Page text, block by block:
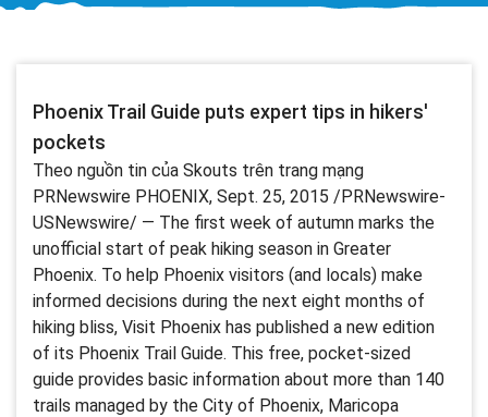
Phoenix Trail Guide puts expert tips in hikers'
pockets
Theo nguồn tin của Skouts trên trang mạng
PRNewswire PHOENIX, Sept. 25, 2015 /PRNewswire-
USNewswire/ — The first week of autumn marks the
unofficial start of peak hiking season in Greater
Phoenix. To help Phoenix visitors (and locals) make
informed decisions during the next eight months of
hiking bliss, Visit Phoenix has published a new edition
of its Phoenix Trail Guide. This free, pocket-sized
guide provides basic information about more than 140
trails managed by the City of Phoenix, Maricopa